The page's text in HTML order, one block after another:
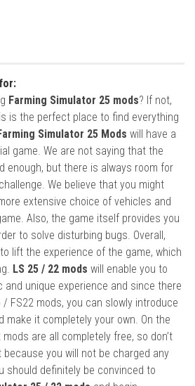
Farming Simulator 25 mods? If not,
is the perfect place to find everything
Simulator 25 Mods will have a
game. We are not saying that the
enough, but there is always room for
We believe that you might
extensive choice of vehicles and
Also, the game itself provides you
to solve disturbing bugs. Overall,
lift the experience of the game, which
LS 25 / 22 mods will enable you to
unique experience and since there
FS22 mods, you can slowly introduce
make it completely your own. On the
are all completely free, so don’t
you will not be charged any
should definitely be convinced to